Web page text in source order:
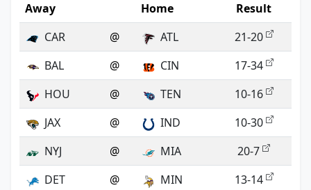
Away Home
Result
CAR
@ ATL
21-20
BAL
@ CIN
17-34
HOU
@ TEN
10-16
JAX
@ IND
10-30
NYJ
@ MIA
20-7
DET
@ MIN
13-14